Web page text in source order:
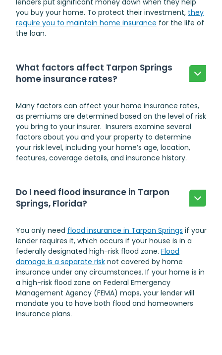
lenders put significant money down when they help
you buy your home. To protect their investment, they
require you to maintain home insurance for the life of
the loan.
What factors affect Tarpon Springs
home insurance rates?
Many factors can affect your home insurance rates,
as premiums are determined based on the level of risk
you bring to your insurer. Insurers examine several
factors about you and your property to determine
your risk level, including your home’s age, location,
features, coverage details, and insurance history.
Do I need flood insurance in Tarpon
Springs, Florida?
You only need flood insurance in Tarpon Springs if your
lender requires it, which occurs if your house is in a
federally designated high-risk flood zone. Flood
damage is a separate risk not covered by home
insurance under any circumstances. If your home is in
a high-risk flood zone on Federal Emergency
Management Agency (FEMA) maps, your lender will
mandate you to have both flood and homeowners
insurance plans.